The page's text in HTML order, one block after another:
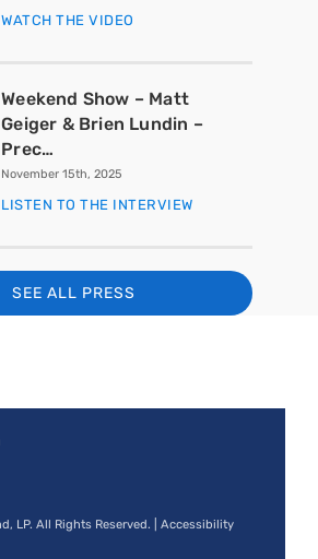
WATCH THE VIDEO
Weekend Show – Matt
Geiger & Brien Lundin –
Prec…
November 15th, 2025
LISTEN TO THE INTERVIEW
SEE ALL PRESS